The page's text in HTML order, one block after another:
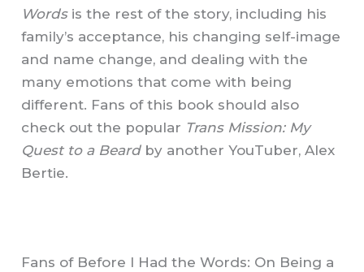
Wordsis the rest of the story, including his
family’s acceptance, his changing self-image
and name change, and dealing with the
many emotions that come with being
different. Fans of this book should also
check out the popular Trans Mission: My
Quest to a Beardby another YouTuber, Alex
Bertie.
Fans of Before I Had the Words: On Being a